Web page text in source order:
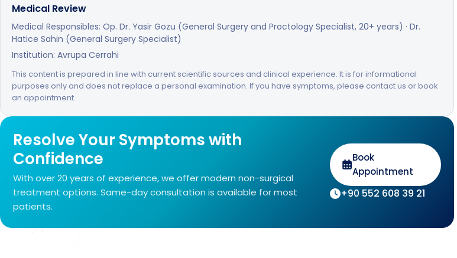
Medical Review
Medical Responsibles: Op. Dr. Yasir Gozu (General Surgery and Proctology Specialist, 20+ years) · Dr.
Hatice Sahin (General Surgery Specialist)
Institution: Avrupa Cerrahi
This content is prepared in line with current scientific sources and clinical experience. It is for informational
purposes only and does not replace a personal examination. If you have symptoms, please contact us or book
an appointment.
Resolve Your Symptoms with
Confidence
With over 20 years of experience, we offer modern non-surgical
treatment options. Same-day consultation is available for most
patients.
Book
Appointment
+90 552 608 39 21